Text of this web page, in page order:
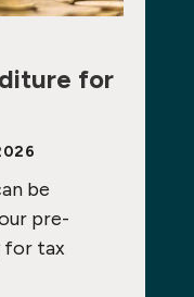
for
be
pre-
for tax